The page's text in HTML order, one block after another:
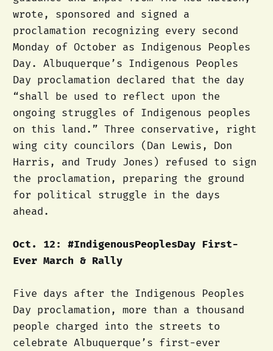
wrote, sponsored and signed a
proclamation recognizing every second
Monday of October as Indigenous Peoples
Day. Albuquerque’s Indigenous Peoples
Day proclamation declared that the day
“shall be used to reflect upon the
ongoing struggles of Indigenous peoples
on this land.” Three conservative, right
wing city councilors (Dan Lewis, Don
Harris, and Trudy Jones) refused to sign
the proclamation, preparing the ground
for political struggle in the days
ahead.
Oct. 12: #IndigenousPeoplesDay First-
Ever March & Rally
Five days after the Indigenous Peoples
Day proclamation, more than a thousand
people charged into the streets to
celebrate Albuquerque’s first-ever